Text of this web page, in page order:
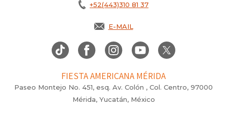
+52(443)310 81 37
E-MAIL
FIESTA AMERICANA MÉRIDA
Paseo Montejo No. 451, esq. Av. Colón , Col. Centro, 97000
Mérida, Yucatán, México